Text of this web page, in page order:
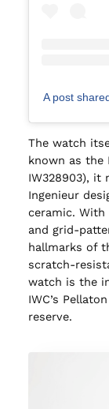
A post
The watch
known as the
IW328903), it
Ingenieur
ceramic. With
and grid-
hallmarks of
scratch-
watch is the
IWC’s
reserve.